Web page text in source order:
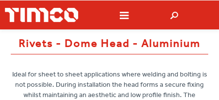
Rivets - Dome Head - Aluminium
Ideal for sheet to sheet applications where welding and bolting is
not possible. During installation the head forms a secure fixing
whilst maintaining an aesthetic and low profile finish. The